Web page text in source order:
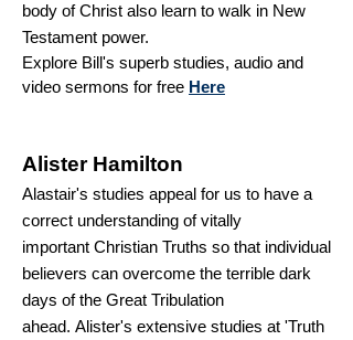
body of Christ also learn to walk in New
Testament power.
Explore Bill's superb studies, audio and
video sermons for free Here
Alister Hamilton
Alastair's studies appeal for us to have a
correct understanding ofvitally
important Christian Truths so that individual
believers can overcome the terrible dark
days of the Great Tribulation
ahead. Alister's extensive studies at 'Truth